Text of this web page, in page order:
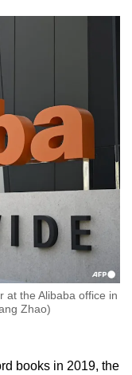
at the Alibaba office in
Zhao)
books in 2019, the